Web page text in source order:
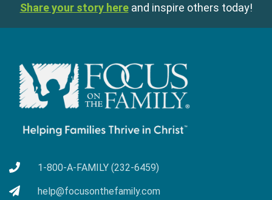
Share your story here and inspire others today!
1-800-A-FAMILY (232-6459)
help@focusonthefamily.com